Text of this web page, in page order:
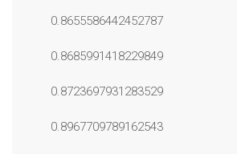
0.8655586442452787
0.8685991418229849
0.8723697931283529
0.8967709789162543